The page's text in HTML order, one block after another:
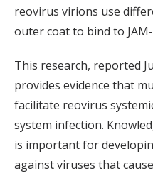
reovirus virions use
outer coat to bind to
This research, reported
provides evidence that
facilitate reovirus
system infection.
is important for
against viruses that